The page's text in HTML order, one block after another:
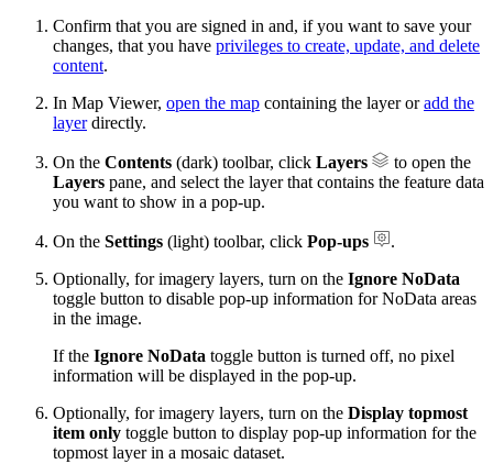
Confirm that you are signed in and, if you want to save your
changes, that you have privileges to create, update, and delete
content.
In Map Viewer, open the map containing the layer oradd the
layerdirectly.
On the Contents (dark) toolbar, click Layers
to open the
Layers pane, and select the layer that contains the feature data
you want to show in a pop-up.
On the Settings (light) toolbar, click Pop-ups
.
Optionally, for imagery layers, turn on the Ignore NoData
toggle button to disable pop-up information for NoData areas
in the image.
If the Ignore NoData toggle button is turned off, no pixel
information will be displayed in the pop-up.
Optionally, for imagery layers, turn on the Display topmost
item only toggle button to display pop-up information for the
topmost layer in a mosaic dataset.